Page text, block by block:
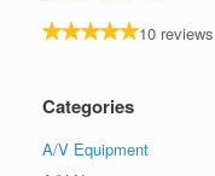
10 reviews
Categories
A/V Equipment